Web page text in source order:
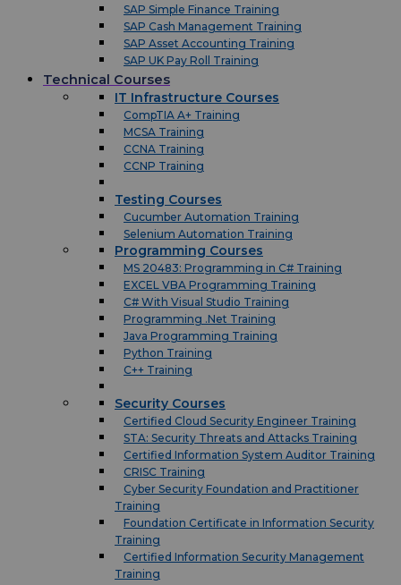
SAP Simple Finance Training
SAP Cash Management Training
SAP Asset Accounting Training
SAP UK Pay Roll Training
Technical Courses
IT Infrastructure Courses
CompTIA A+ Training
MCSA Training
CCNA Training
CCNP Training
Testing Courses
Cucumber Automation Training
Selenium Automation Training
Programming Courses
MS 20483: Programming in C# Training
EXCEL VBA Programming Training
C# With Visual Studio Training
Programming .Net Training
Java Programming Training
Python Training
C++ Training
Security Courses
Certified Cloud Security Engineer Training
STA: Security Threats and Attacks Training
Certified Information System Auditor Training
CRISC Training
Cyber Security Foundation and Practitioner
Training
Foundation Certificate in Information Security
Training
Certified Information Security Management
Training